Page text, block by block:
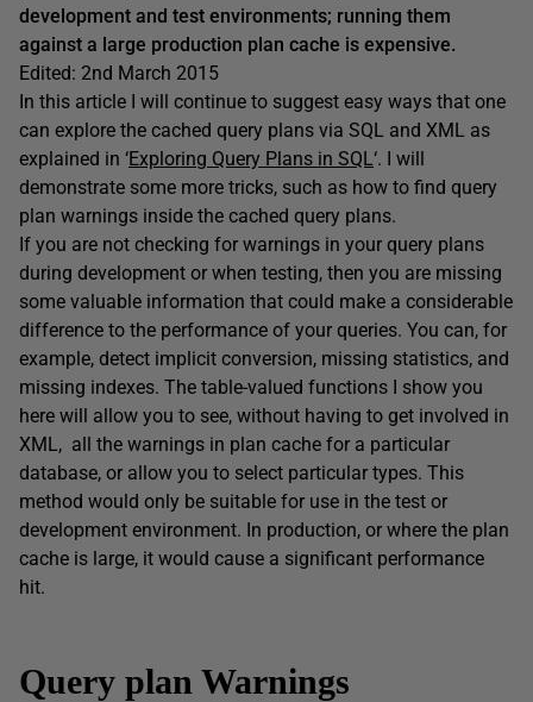
development and test environments; running them
against a large production plan cache is expensive.
Edited: 2nd March 2015
In this article I will continue to suggest easy ways that one
can explore the cached query plans via SQL and XML as
explained in ‘Exploring Query Plans in SQL‘. I will
demonstrate some more tricks, such as how to find query
plan warnings inside the cached query plans.
If you are not checking for warnings in your query plans
during development or when testing, then you are missing
some valuable information that could make a considerable
difference to the performance of your queries. You can, for
example, detect implicit conversion, missing statistics, and
missing indexes. The table-valued functions I show you
here will allow you to see, without having to get involved in
XML, all the warnings in plan cache for a particular
database, or allow you to select particular types. This
method would only be suitable for use in the test or
development environment. In production, or where the plan
cache is large, it would cause a significant performance
hit.
Query plan Warnings